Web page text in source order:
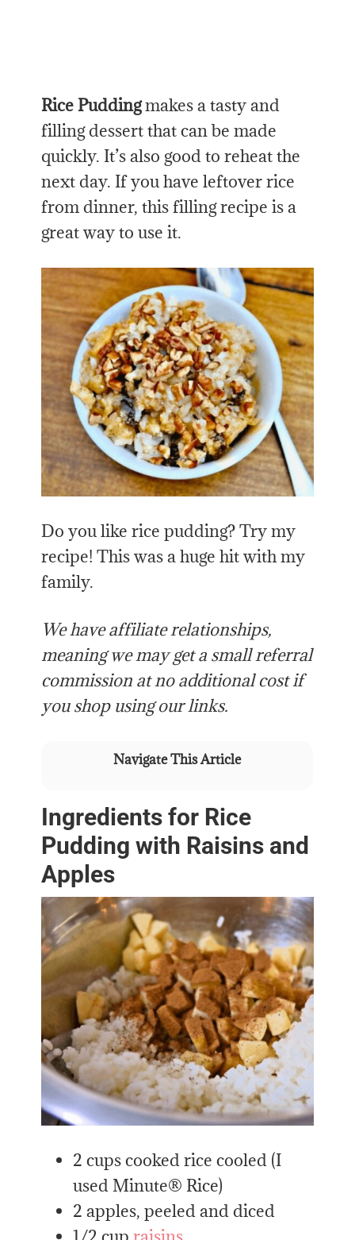
Rice Puddingmakes a tasty and
filling dessert that can be made
quickly. It’s also good to reheat the
next day. If you have leftover rice
from dinner, this filling recipe is a
great way to use it.
Do you like rice pudding? Try my
recipe! This was a huge hit with my
family.
We have affiliate relationships,
meaning we may get a small referral
commission at no additional cost if
you shop using our links.
Navigate This Article
Ingredients for Rice
Pudding with Raisins and
Apples
2 cups cooked rice cooled (I
used Minute® Rice)
2 apples, peeled and diced